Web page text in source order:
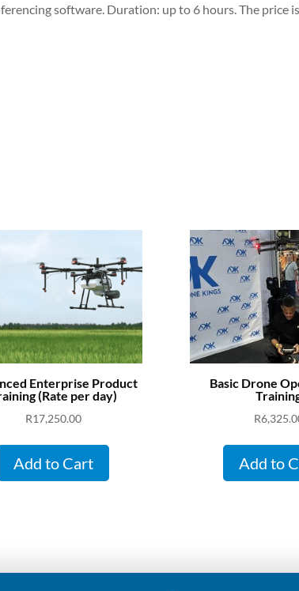
software. Duration: up to 6 hours. The price
Enterprise Product
(Rate per day)
R17,250.00
Add to Cart
Basic Drone
R
Add to